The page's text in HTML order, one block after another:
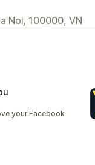
Noi, 100000, VN
your Facebook